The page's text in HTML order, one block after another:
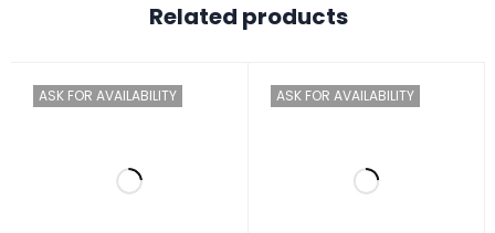
Related products
ASK FOR AVAILABILITY ASK FOR AVAILABILITY